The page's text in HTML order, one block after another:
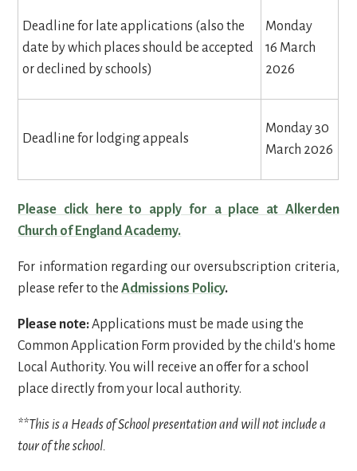
Deadline for late applications (also the
date by which places should be accepted
or declined by schools)
Monday
16 March
2026
Deadline for lodging appeals
Monday 30
March 2026
Please click here to apply for a place at Alkerden
Church of England Academy.
For information regarding our oversubscription criteria,
please refer to theAdmissions Policy.
Please note:Applications must be made using the
Common Application Form provided by the child's home
Local Authority. You will receive an offer for a school
place directly from your local authority.
**This is a Heads of School presentation and will not include a
tour of the school.